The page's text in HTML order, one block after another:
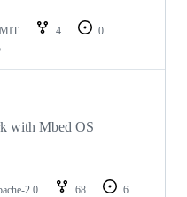
MIT 4
0
with Mbed OS
2.0 68
6